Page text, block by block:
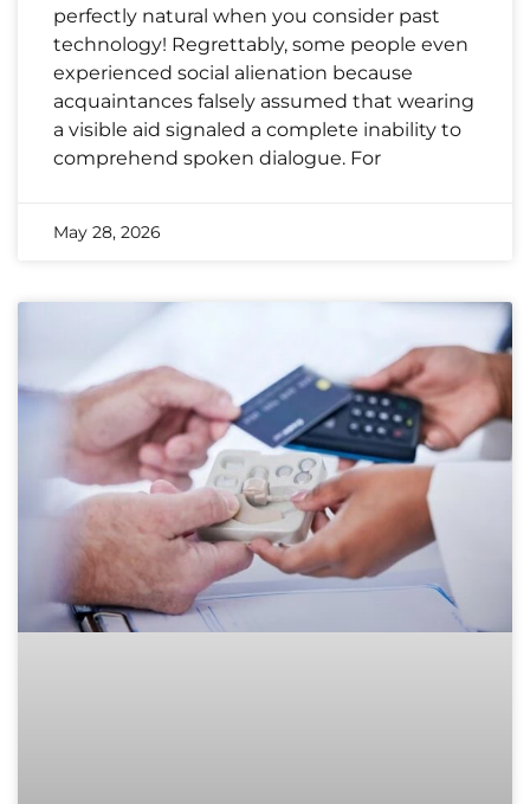
perfectly natural when you consider past
technology! Regrettably, some people even
experienced social alienation because
acquaintances falsely assumed that wearing
a visible aid signaled a complete inability to
comprehend spoken dialogue. For
May 28, 2026